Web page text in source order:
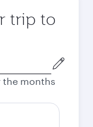
trip to
the months